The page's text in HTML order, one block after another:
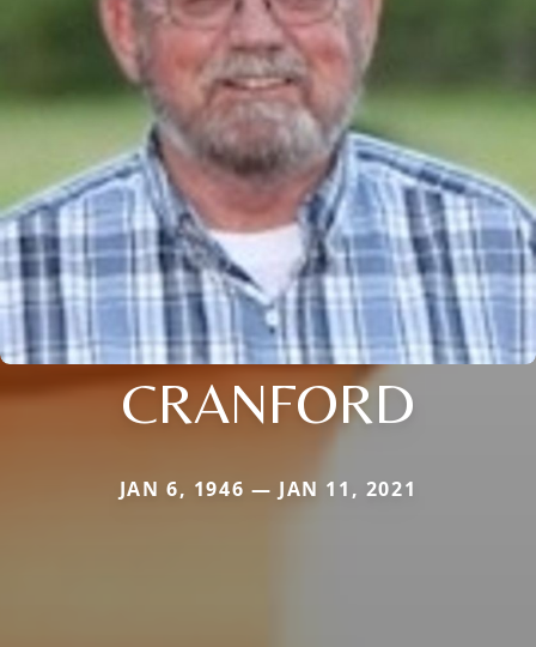
CRANFORD
JAN 6, 1946 — JAN 11, 2021